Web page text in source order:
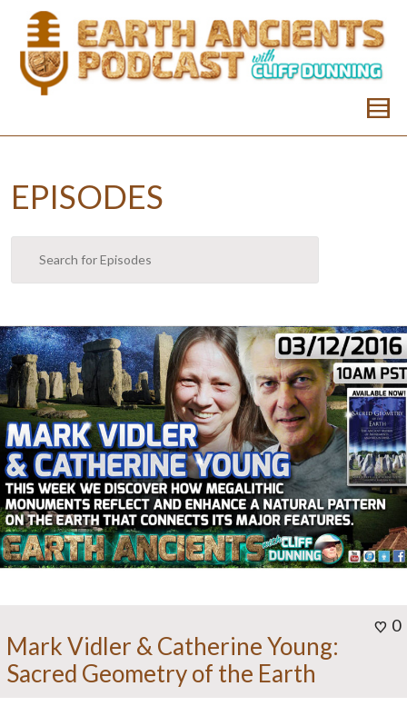
EPISODES
0
Mark Vidler & Catherine Young:
Sacred Geometry of the Earth